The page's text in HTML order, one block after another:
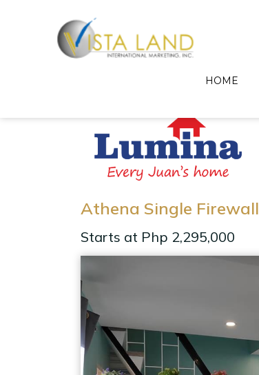
HOME
Athena Single Firewall
Starts at Php 2,295,000